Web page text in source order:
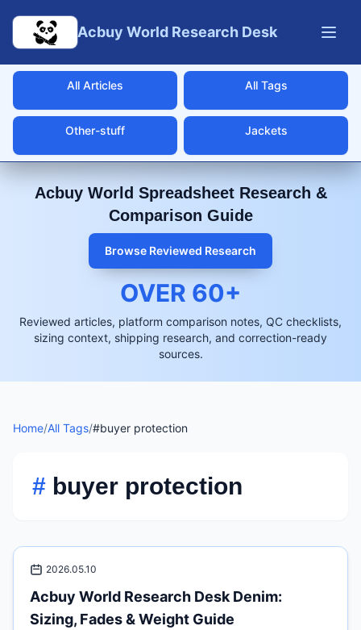
Acbuy World Research Desk
All Articles All Tags
Other-stuff Jackets
Acbuy World Spreadsheet Research &
Comparison Guide
Browse Reviewed Research
OVER 60+
Reviewed articles, platform comparison notes, QC checklists,
sizing context, shipping research, and correction-ready
sources.
Home/All Tags/#buyer protection
# buyer protection
2026.05.10
Acbuy World Research Desk Denim:
Sizing, Fades & Weight Guide